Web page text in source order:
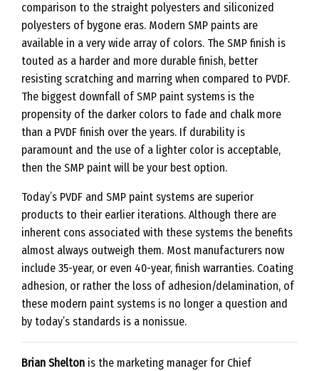
comparison to the straight polyesters and siliconized
polyesters of bygone eras. Modern SMP paints are
available in a very wide array of colors. The SMP finish is
touted as a harder and more durable finish, better
resisting scratching and marring when compared to PVDF.
The biggest downfall of SMP paint systems is the
propensity of the darker colors to fade and chalk more
than a PVDF finish over the years. If durability is
paramount and the use of a lighter color is acceptable,
then the SMP paint will be your best option.
Today’s PVDF and SMP paint systems are superior
products to their earlier iterations. Although there are
inherent cons associated with these systems the benefits
almost always outweigh them. Most manufacturers now
include 35-year, or even 40-year, finish warranties. Coating
adhesion, or rather the loss of adhesion/delamination, of
these modern paint systems is no longer a question and
by today’s standards is a nonissue.
Brian Shelton is the marketing manager for Chief